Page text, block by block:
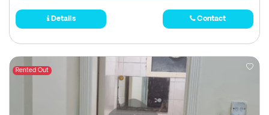
Details Contact
Rented Out